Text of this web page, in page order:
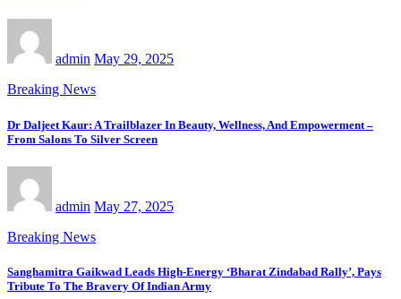
admin May 29, 2025
Breaking News
Dr Daljeet Kaur: A Trailblazer In Beauty, Wellness, And Empowerment –
From Salons To Silver Screen
admin May 27, 2025
Breaking News
Sanghamitra Gaikwad Leads High-Energy ‘Bharat Zindabad Rally’, Pays
Tribute To The Bravery Of Indian Army